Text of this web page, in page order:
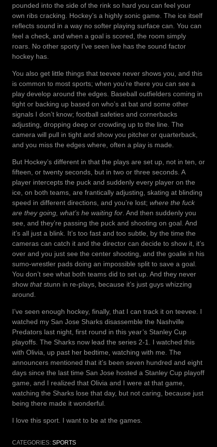
pounded into the side of the rink so hard you can feel your
own ribs cracking. Hockey’s a highly sonic game. The ice itself
reflects sound in a way no softer playing surface can. You can
feel a check, and when a goal is scored, the room simply
roars. No other sporty I’ve seen live has the sound factor
hockey has.
You also get little things that teevee never shows you, and this
is common to most sports; when you’re there you can see a
play develop around the edges. Baseball outfielders coming in
tight or backing up based on who’s at bat and some other
signals I don’t know; football safeties and cornerbacks
adjusting, dropping deep or crowding up to the line. The
camera will pull in tight and show you pitcher or quarterback,
and you miss the edges where, often a play is made.
But Hockey’s different in that the plays are set up, not in ten, or
fifteen, or twenty seconds, but in two or three seconds. A
player intercepts the puck and suddenly every player on the
ice, on both teams, are frantically adjusting, skating at blinding
speed in different directions, and you’re lost; where the fuck
are they going, what’s he waiting for. And then suddenly you
see, and they’re passing the puck and shooting on goal. And
it’s all just a blink. It’s too fast and too subtle, by the time the
cameras can catch it and the director can decide to show it, it’s
over and you just see the center shooting, and the goalie in his
sumo-wrestler pads doing an impossible split to save a goal.
You don’t see what both teams did to set up. And they never
show thatstunn in re-plays, because it’s just guys whizzing
around.
I’ve seen enough hockey, finally, that I can track it on teevee. I
watched my San Jose Sharks disassemble the Nashville
Predators last night, first round in this year’s Stanley Cup
playoffs. The Sharks now lead the series 2-1. I watched this
with Olivia, up past her bedtime, watching with me. The
announcers mentioned that it’s been seven hundred and eight
days since the last time San Jose hosted a Stanley Cup playoff
game, and I realized that Olivia and I were at that game,
watching the Sharks lose that day, but not caring, because just
being there made it wonderful.
I love this sport. I want to be at the games.
CATEGORIES: SPORTS